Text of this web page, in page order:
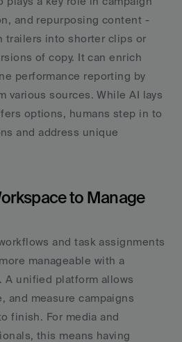
and repurposing content -
trailers into shorter clips or
of copy. It can enrich
performance reporting by
various sources. While AI lays
options, humans step in to
and address unique
to Manage
and task assignments
manageable with a
A unified platform allows
and measure campaigns
finish. For media and
this means having